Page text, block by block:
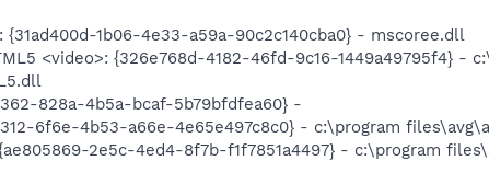
{31ad400d-1b06-4e33-a59a-90c2c140cba0} - mscoree.dll
<video>: {326e768d-4182-46fd-9c16-1449a49795f4}
828a-4b5a-bcaf-5b79bfdfea60} -
6f6e-4b53-a66e-4e65e497c8c0} - c:\program
2e5c-4ed4-8f7b-f1f7851a4497} - c:\program